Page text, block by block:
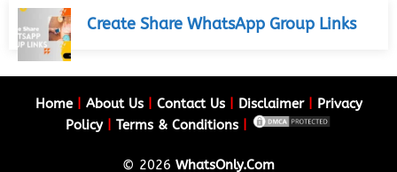
Create Share WhatsApp Group Links
Home| About Us| Contact Us| Disclaimer| Privacy
Policy| Terms & Conditions
© 2026 WhatsOnly.Com